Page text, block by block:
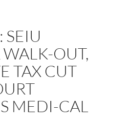
SEIU
OUT,
TAX CUT
MEDI-CAL